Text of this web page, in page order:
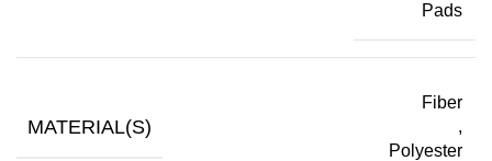
Pads
MATERIAL(S)
Fiber
,
Polyester